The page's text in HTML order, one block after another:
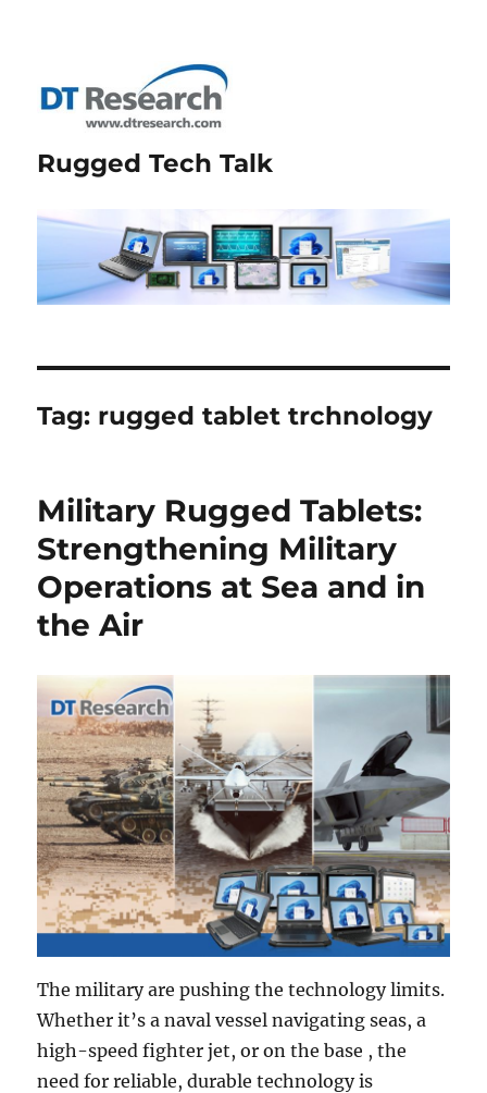
Rugged Tech Talk
Tag: rugged tablet trchnology
Military Rugged Tablets:
Strengthening Military
Operations at Sea and in
the Air
The military are pushing the technology limits.
Whether it’s a naval vessel navigating seas, a
high-speed fighter jet, or on the base , the
need for reliable, durable technology is